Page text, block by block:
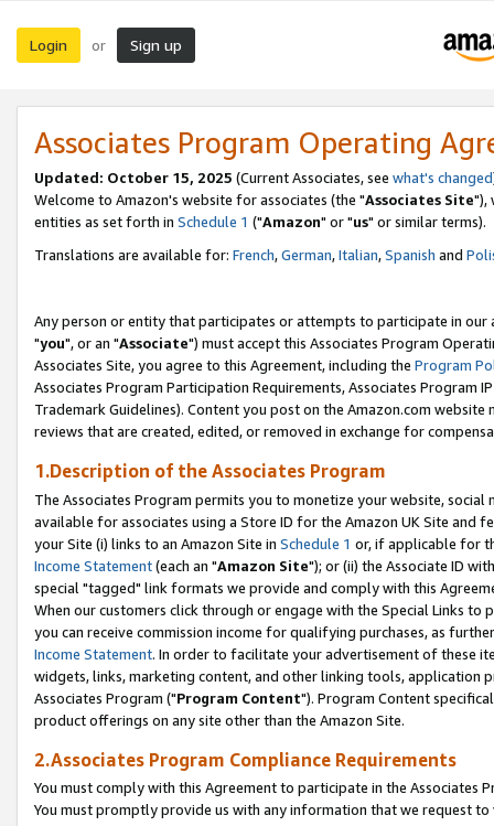
Login or Sign up
Associates Program Operating
Updated: October 15, 2025 (Current Associates, see what's changed
Welcome to Amazon's website for associates (the "Associates Site"),
entities as set forth in Schedule 1 ("Amazon" or "us" or similar terms).
Translations are available for: French,German,Italian,Spanish and
Any person or entity that participates or attempts to participate in our
"you", or an "Associate") must accept this Associates Program
Associates Site, you agree to this Agreement, including the Program
Associates Program Participation Requirements, Associates Program
Trademark Guidelines). Content you post on the Amazon.com
reviews that are created, edited, or removed in exchange for
1.Description of the Associates Program
The Associates Program permits you to monetize your website,
available for associates using a Store ID for the Amazon UK Site and
your Site (i) links to an Amazon Site in Schedule 1 or, if applicable for
Income Statement(each an "Amazon Site"); or (ii) the Associate ID
special "tagged" link formats we provide and comply with this
When our customers click through or engage with the Special Links
you can receive commission income for qualifying purchases, as
Income Statement. In order to facilitate your advertisement of these
widgets, links, marketing content, and other linking tools, application
Associates Program ("Program Content"). Program Content
product offerings on any site other than the Amazon Site.
2.Associates Program Compliance Requirements
You must comply with this Agreement to participate in the Associates
You must promptly provide us with any information that we request